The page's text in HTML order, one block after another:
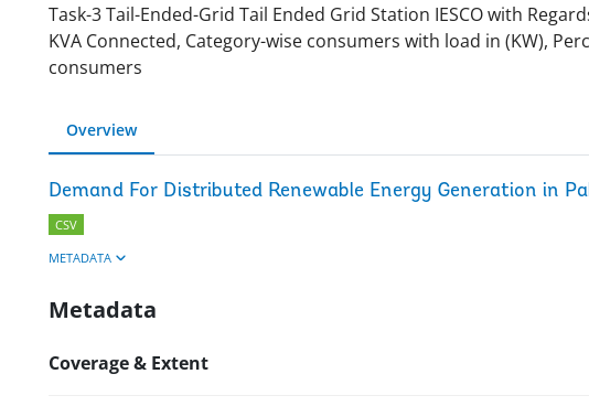
Task-3 Tail-Ended-Grid Tail Ended Grid Station IESCO with
KVA Connected, Category-wise consumers with load in (KW),
consumers
Overview
Demand For Distributed Renewable Energy Generation in
CSV
METADATA
Metadata
Coverage & Extent